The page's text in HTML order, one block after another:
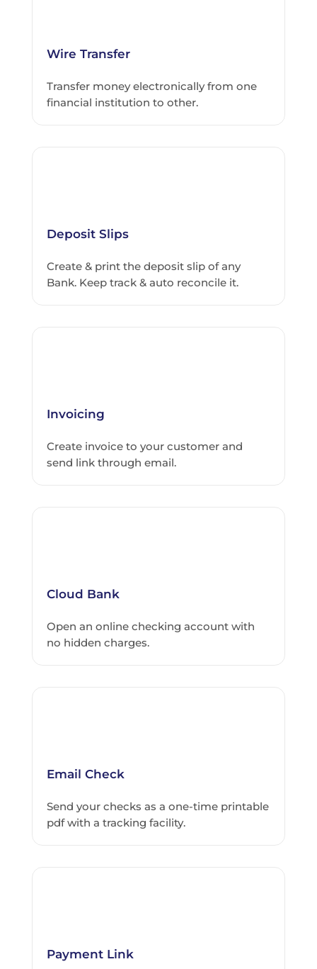
Wire Transfer
Transfer money electronically from one
financial institution to other.
Deposit Slips
Create & print the deposit slip of any
Bank. Keep track & auto reconcile it.
Invoicing
Create invoice to your customer and
send link through email.
Cloud Bank
Open an online checking account with
no hidden charges.
Email Check
Send your checks as a one-time printable
pdf with a tracking facility.
Payment Link